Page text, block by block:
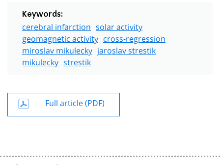
Keywords:
cerebral infarction solar activity
geomagnetic activity cross-regression
miroslav mikulecky jaroslav strestik
mikulecky strestik
Full article (PDF)